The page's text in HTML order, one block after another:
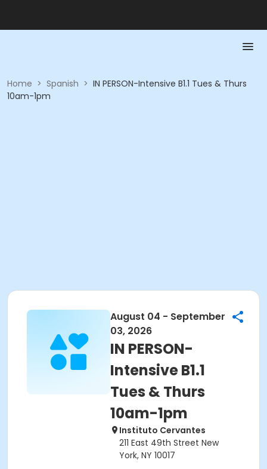
Home > Spanish > IN PERSON-Intensive B1.1 Tues & Thurs
10am-1pm
August 04 - September
03, 2026
IN PERSON-
Intensive B1.1
Tues & Thurs
10am-1pm
Instituto Cervantes
211 East 49th Street New
York, NY 10017